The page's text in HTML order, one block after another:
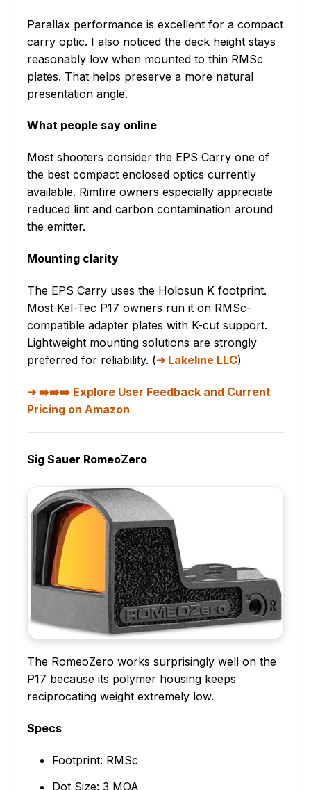
Parallax performance is excellent for a compact
carry optic. I also noticed the deck height stays
reasonably low when mounted to thin RMSc
plates. That helps preserve a more natural
presentation angle.
What people say online
Most shooters consider the EPS Carry one of
the best compact enclosed optics currently
available. Rimfire owners especially appreciate
reduced lint and carbon contamination around
the emitter.
Mounting clarity
The EPS Carry uses the Holosun K footprint.
Most Kel-Tec P17 owners run it on RMSc-
compatible adapter plates with K-cut support.
Lightweight mounting solutions are strongly
preferred for reliability. (
Lakeline LLC)
➡️➡️➡️ Explore User Feedback and Current
Pricing on Amazon
Sig Sauer RomeoZero
The RomeoZero works surprisingly well on the
P17 because its polymer housing keeps
reciprocating weight extremely low.
Specs
Footprint: RMSc
Dot Size: 3 MOA